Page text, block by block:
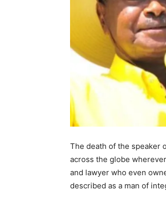
The death of the speaker
across the globe
and lawyer who even
described as a man of